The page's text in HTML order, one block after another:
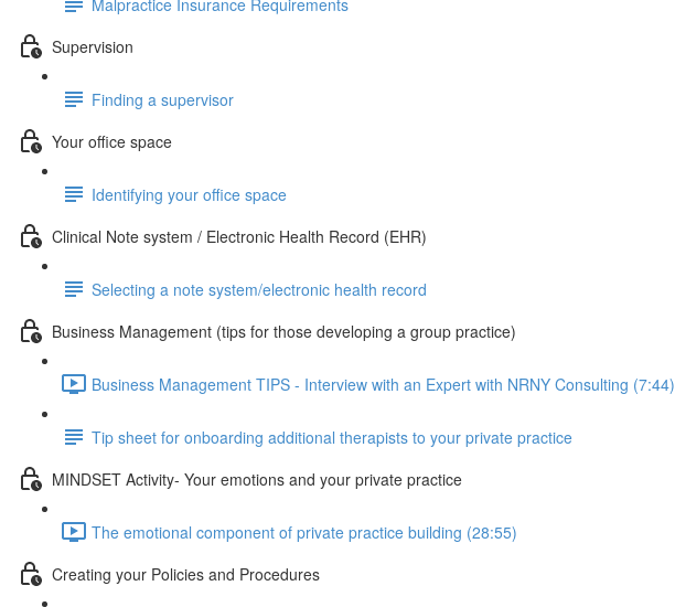
Supervision
Finding a supervisor
Your office space
Identifying your office space
Clinical Note system / Electronic Health Record (EHR)
Selecting a note system/electronic health record
Business Management (tips for those developing a group practice)
Business Management TIPS - Interview with an Expert with NRNY Consulting (7:44)
Tip sheet for onboarding additional therapists to your private practice
MINDSET Activity- Your emotions and your private practice
The emotional component of private practice building (28:55)
Creating your Policies and Procedures